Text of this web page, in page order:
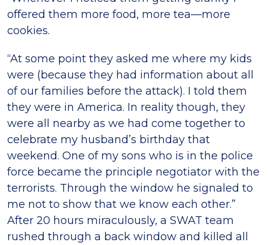
offered them more food, more tea—more
cookies.
“At some point they asked me where my kids
were (because they had information about all
of our families before the attack). I told them
they were in America. In reality though, they
were all nearby as we had come together to
celebrate my husband’s birthday that
weekend. One of my sons who is in the police
force became the principle negotiator with the
terrorists. Through the window he signaled to
me not to show that we know each other.”
After 20 hours miraculously, a SWAT team
rushed through a back window and killed all